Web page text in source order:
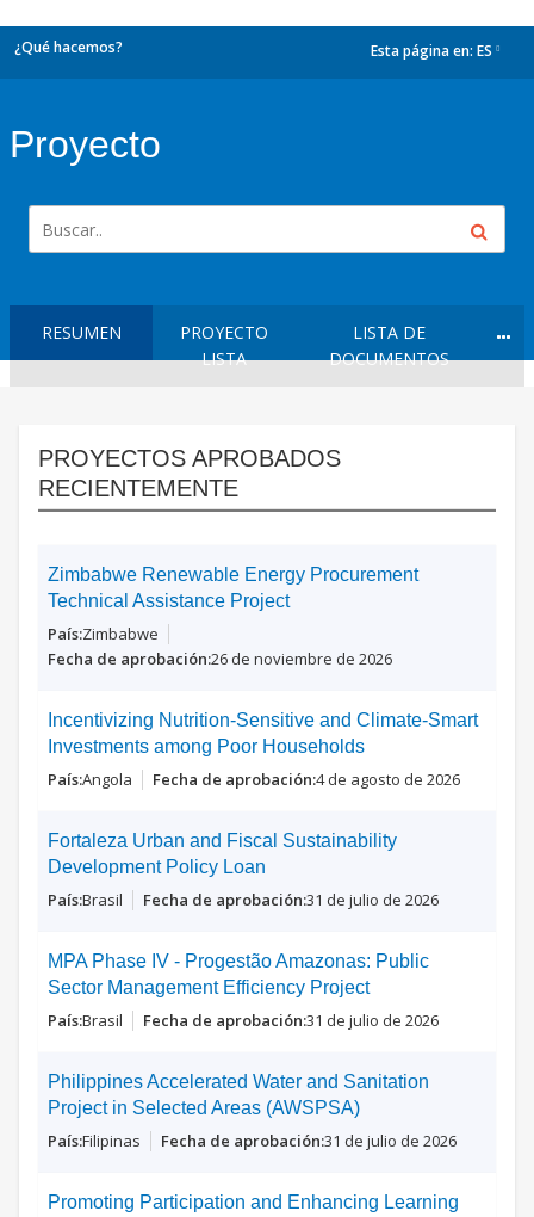
¿Qué hacemos? Esta página en: ES
Proyecto
RESUMEN
PROYECTO
LISTA
LISTA DE
DOCUMENTOS
PROYECTOS APROBADOS
RECIENTEMENTE
Zimbabwe Renewable Energy Procurement
Technical Assistance Project
Zimbabwe
26 de noviembre de 2026
Incentivizing Nutrition-Sensitive and Climate-Smart
Investments among Poor Households
Angola 4 de agosto de 2026
Fortaleza Urban and Fiscal Sustainability
Development Policy Loan
Brasil 31 de julio de 2026
MPA Phase IV - Progestão Amazonas: Public
Sector Management Efficiency Project
Brasil 31 de julio de 2026
Philippines Accelerated Water and Sanitation
Project in Selected Areas (AWSPSA)
Filipinas 31 de julio de 2026
Promoting Participation and Enhancing Learning